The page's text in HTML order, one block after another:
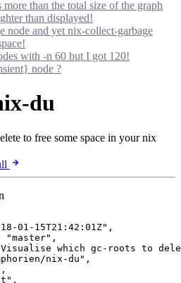
than the total size of the graph
than displayed!
node and yet nix-collect-garbage
with -n 60 but I got 120!
node ?
du
to free some space in your nix
01-15T21:42:01Z" ,
"master" ,
Visualise which gc-roots to
nix-du " ,
,
" ,